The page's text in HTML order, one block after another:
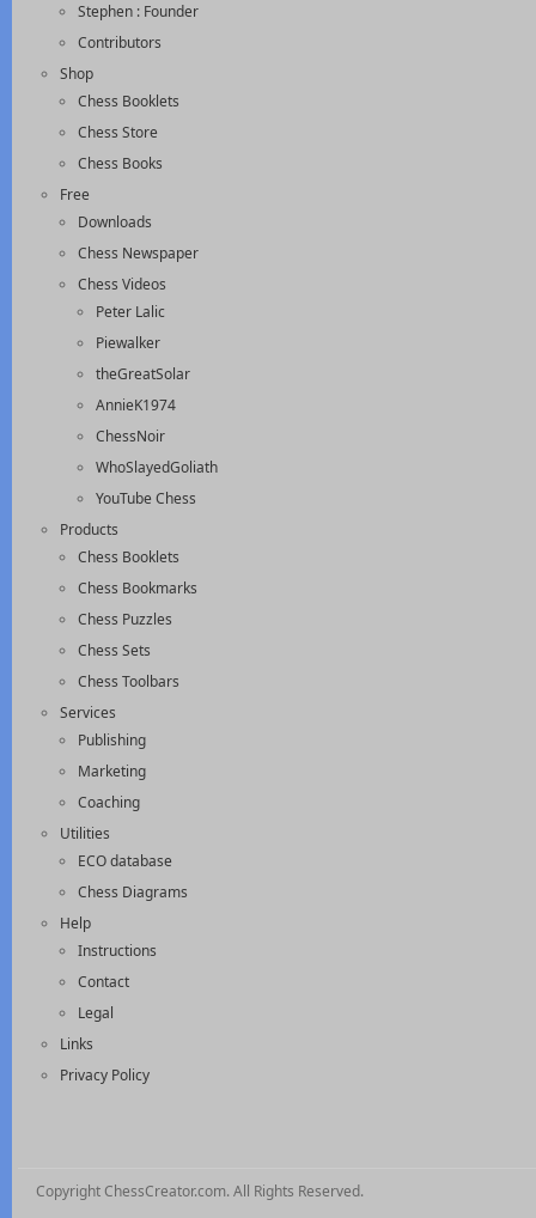
Stephen : Founder
Contributors
Shop
Chess Booklets
Chess Store
Chess Books
Free
Downloads
Chess Newspaper
Chess Videos
Peter Lalic
Piewalker
theGreatSolar
AnnieK1974
ChessNoir
WhoSlayedGoliath
YouTube Chess
Products
Chess Booklets
Chess Bookmarks
Chess Puzzles
Chess Sets
Chess Toolbars
Services
Publishing
Marketing
Coaching
Utilities
ECO database
Chess Diagrams
Help
Instructions
Contact
Legal
Links
Privacy Policy
Copyright ChessCreator.com. All Rights Reserved.